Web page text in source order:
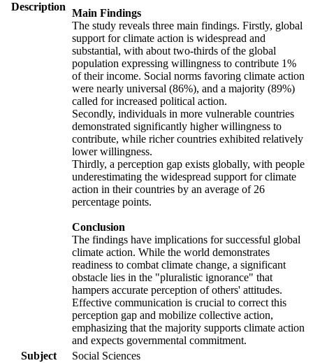
Description
Main Findings
The study reveals three main findings. Firstly, global
support for climate action is widespread and
substantial, with about two-thirds of the global
population expressing willingness to contribute 1%
of their income. Social norms favoring climate action
were nearly universal (86%), and a majority (89%)
called for increased political action.
Secondly, individuals in more vulnerable countries
demonstrated significantly higher willingness to
contribute, while richer countries exhibited relatively
lower willingness.
Thirdly, a perception gap exists globally, with people
underestimating the widespread support for climate
action in their countries by an average of 26
percentage points.
Conclusion
The findings have implications for successful global
climate action. While the world demonstrates
readiness to combat climate change, a significant
obstacle lies in the "pluralistic ignorance" that
hampers accurate perception of others' attitudes.
Effective communication is crucial to correct this
perception gap and mobilize collective action,
emphasizing that the majority supports climate action
and expects governmental commitment.
Subject
Social Sciences